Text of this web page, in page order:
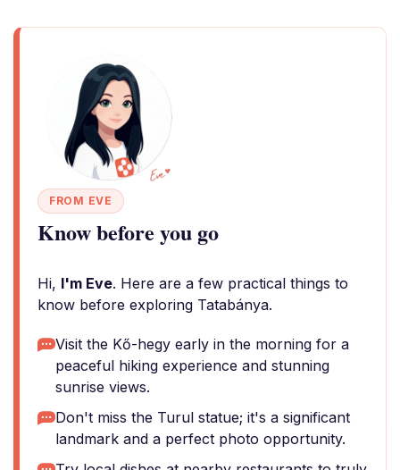
FROM EVE
Know before you go
Hi, I'm Eve. Here are a few practical things to
know before exploring Tatabánya.
Visit the Kő-hegy early in the morning for a
peaceful hiking experience and stunning
sunrise views.
Don't miss the Turul statue; it's a significant
landmark and a perfect photo opportunity.